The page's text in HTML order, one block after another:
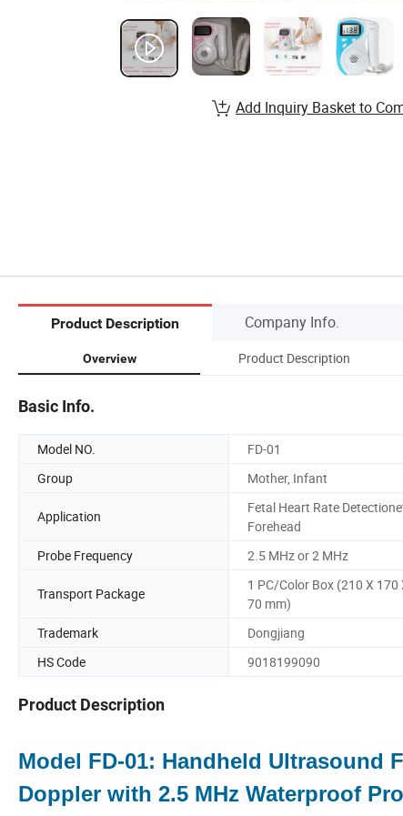
Add Inquiry Basket to
Product Description Company Info.
Overview Product Description
Basic Info.
Model NO. FD-01
Group
Mother, Infant
Application
Fetal Heart Rate
Forehead
Probe Frequency
2.5 MHz or 2 MHz
Transport Package
1 PC/Color Box (210 X 170
70 mm)
Trademark
Dongjiang
HS Code
9018199090
Product Description
Model FD-01: Handheld Ultrasound
Doppler with 2.5 MHz Waterproof